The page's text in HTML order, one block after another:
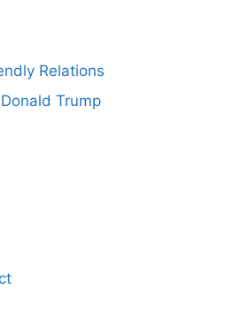
Relations
Trump